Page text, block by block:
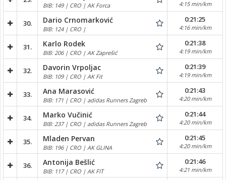
BIB: 149 | CRO | AK Forca 4:15 min/km
30. Dario Crnomarković
BIB: 124 | CRO |
0:21:25
4:16 min/km
31. Karlo Rodek
BIB: 206 | CRO | AK Zaprešić
0:21:38
4:19 min/km
32. Davorin Vrpoljac
BIB: 109 | CRO | AK Fit
0:21:39
4:19 min/km
33. Ana Marasović
BIB: 171 | CRO | adidas Runners Zagreb
0:21:43
4:20 min/km
34. Marko Vučinić
BIB: 237 | CRO | adidas Runners Zagreb
0:21:44
4:20 min/km
35. Mladen Pervan
BIB: 196 | CRO | AK GLINA
0:21:45
4:20 min/km
36. Antonija Bešlić
BIB: 117 | CRO | AK FIT
0:21:46
4:21 min/km